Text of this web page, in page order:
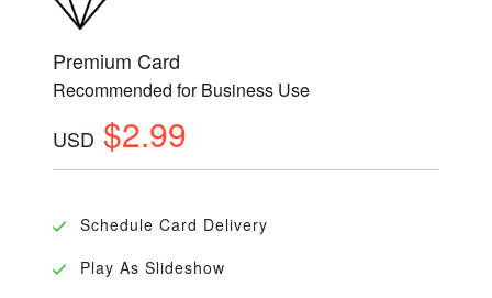
Premium Card
Recommended for Business Use
USD $2.99
Schedule Card Delivery
Play As Slideshow